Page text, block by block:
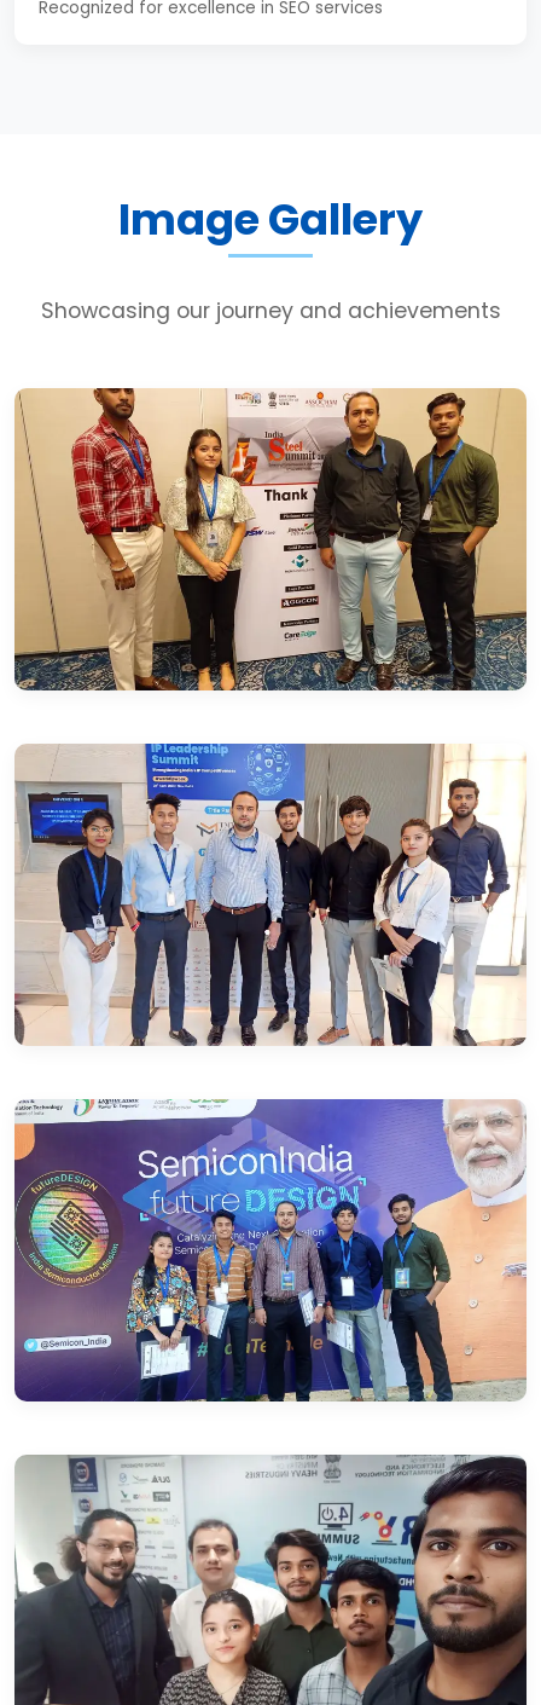
Recognized for excellence in SEO services
Image Gallery
Showcasing our journey and achievements